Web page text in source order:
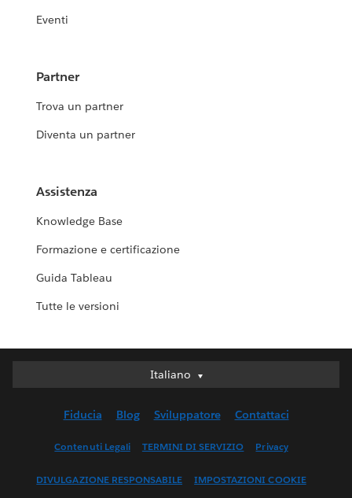
Eventi
Partner
Trova un partner
Diventa un partner
Assistenza
Knowledge Base
Formazione e certificazione
Guida Tableau
Tutte le versioni
Italiano
Italiano
English (UK)
Français (Canada)
Fiducia Blog Sviluppatore Contattaci
Contenuti Legali TERMINI DI SERVIZIO Privacy
DIVULGAZIONE RESPONSABILE IMPOSTAZIONI COOKIE